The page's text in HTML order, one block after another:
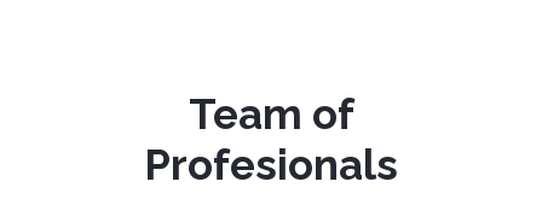
Team of
Profesionals